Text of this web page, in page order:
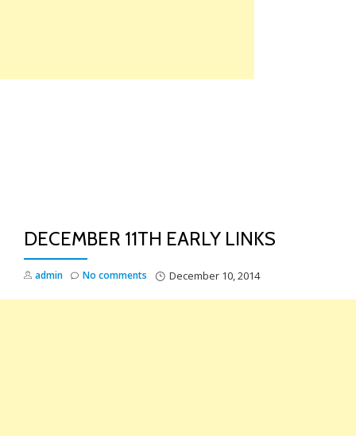
DECEMBER 11TH EARLY LINKS
admin December 10, 2014
No comments